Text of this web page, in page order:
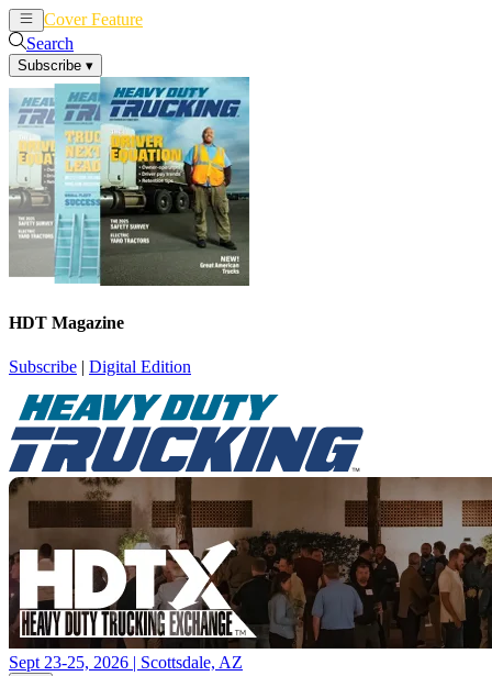
Cover Feature
Search
Subscribe ▾
HDT Magazine
Subscribe | Digital Edition
Sept 23-25, 2026 | Scottsdale, AZ